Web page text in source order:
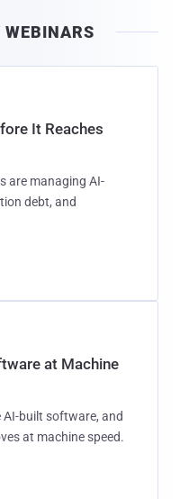
WEBINARS
It Reaches
are managing AI-
debt, and
at Machine
AI-built software, and
at machine speed.